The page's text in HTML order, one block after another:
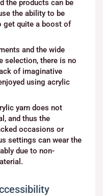
the products can be
the ability to be
get quite a boost of
and the wide
selection, there is no
of imaginative
using acrylic
yarn does not
and thus the
occasions or
settings can wear the
due to non-